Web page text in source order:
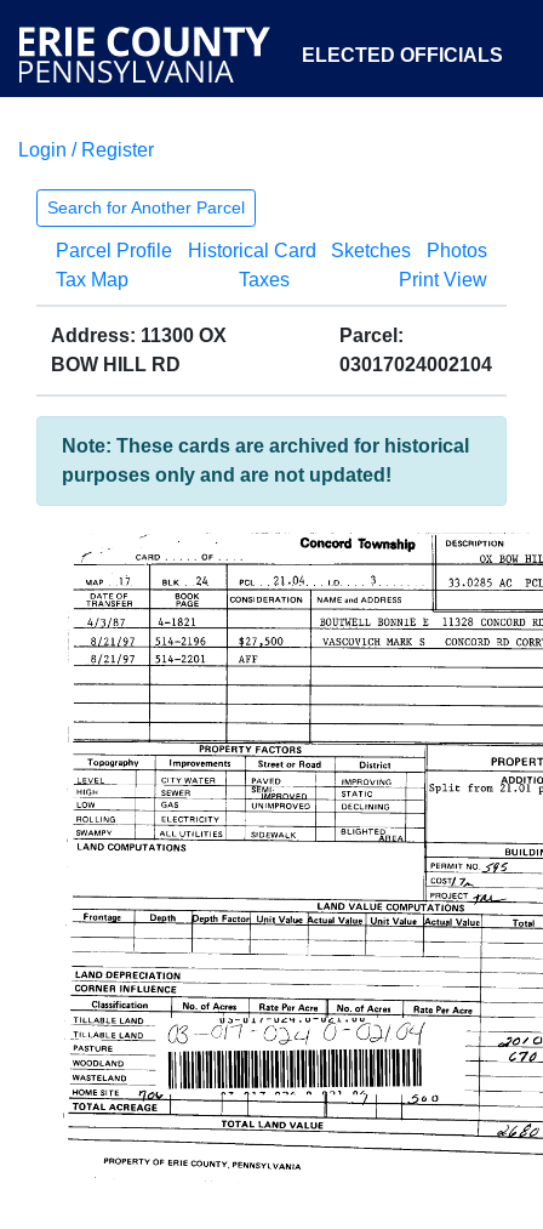
ELECTED OFFICIALS
COURTS
OPEN GOVERNMENT ABOUT
Login / Register
Search for Another Parcel
Parcel Profile Historical Card Sketches
Photos
Tax Map
Taxes Print View
Address: 11300 OX
BOW HILL RD
Parcel:
03017024002104
Note: These cards are archived for historical
purposes only and are not updated!